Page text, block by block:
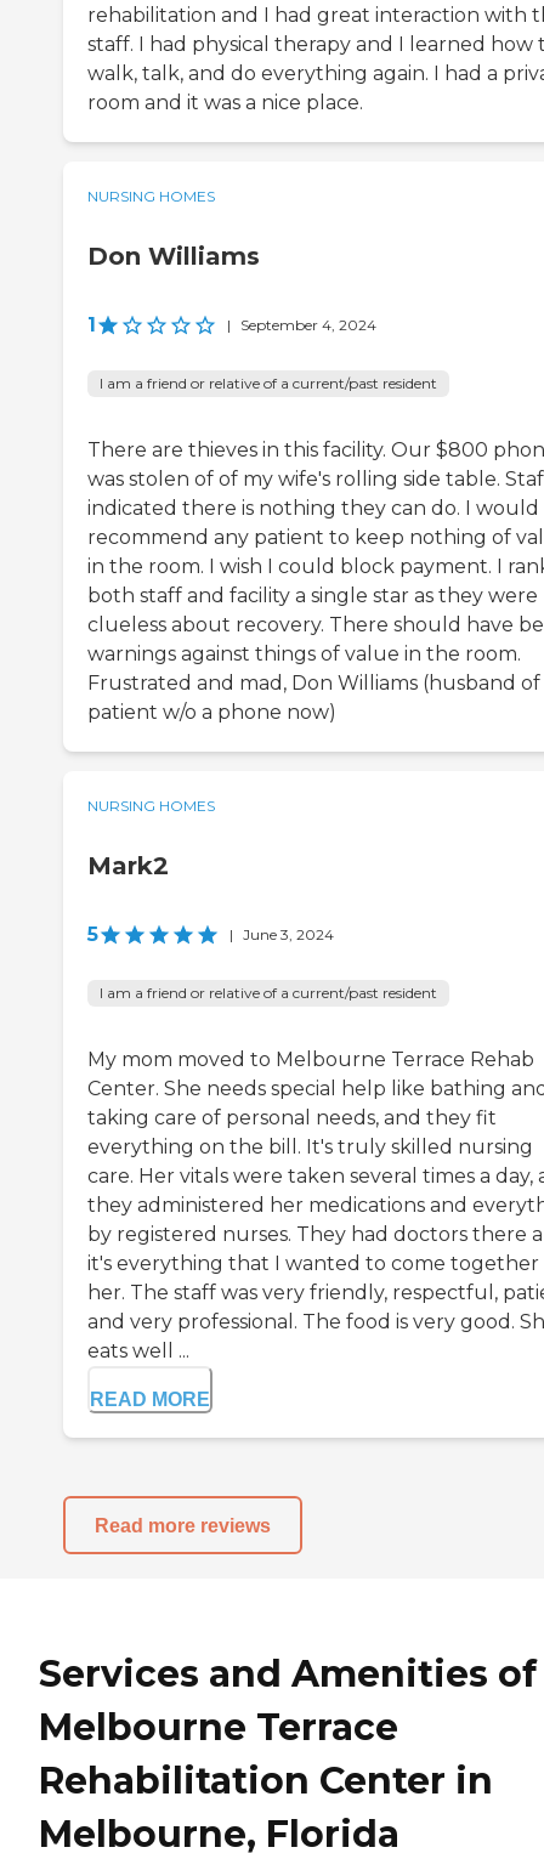
rehabilitation and I had great interaction with
staff. I had physical therapy and I learned how
walk, talk, and do everything again. I had a
room and it was a nice place.
NURSING HOMES
Don Williams
1 | September 4, 2024
I am a friend or relative of a current/past resident
There are thieves in this facility. Our $800
was stolen of of my wife's rolling side table.
indicated there is nothing they can do. I would
recommend any patient to keep nothing of
in the room. I wish I could block payment. I
both staff and facility a single star as they were
clueless about recovery. There should have
warnings against things of value in the room.
Frustrated and mad, Don Williams (husband of
patient w/o a phone now)
NURSING HOMES
Mark2
5 | June 3, 2024
I am a friend or relative of a current/past resident
My mom moved to Melbourne Terrace Rehab
Center. She needs special help like bathing
taking care of personal needs, and they fit
everything on the bill. It's truly skilled nursing
care. Her vitals were taken several times a day,
they administered her medications and
by registered nurses. They had doctors there
it's everything that I wanted to come together
her. The staff was very friendly, respectful,
and very professional. The food is very good.
eats well ...
READ MORE
Read more reviews
Services and Amenities of
Melbourne Terrace
Rehabilitation Center in
Melbourne, Florida